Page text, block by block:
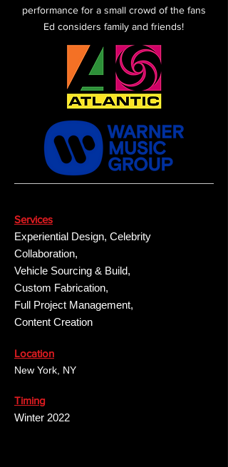
performance for a small crowd of the fans
Ed considers family and friends!
Services
Experiential Design, Celebrity
Collaboration,
Vehicle Sourcing & Build,
Custom Fabrication,
Full Project Management,
Content Creation
Location
New York, NY
Timing
Winter 2022